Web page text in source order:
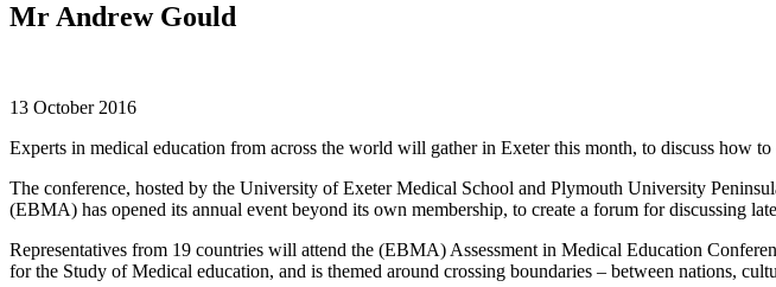
Mr Andrew Gould
13 October 2016
Experts in medical education from across the world will gather in Exeter this month, to discuss how to
The conference, hosted by the University of Exeter Medical School and Plymouth University
(EBMA) has opened its annual event beyond its own membership, to create a forum for discussing
Representatives from 19 countries will attend the (EBMA) Assessment in Medical Education
for the Study of Medical education, and is themed around crossing boundaries – between nations,